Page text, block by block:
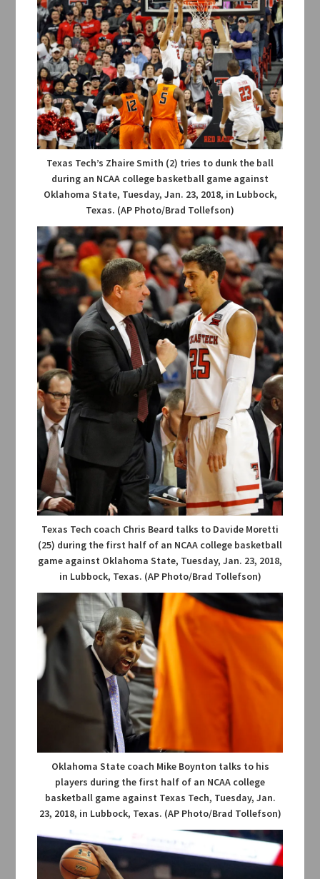
Texas Tech’s Zhaire Smith (2) tries to dunk the ball
during an NCAA college basketball game against
Oklahoma State, Tuesday, Jan. 23, 2018, in Lubbock,
Texas. (AP Photo/Brad Tollefson)
Texas Tech coach Chris Beard talks to Davide Moretti
(25) during the first half of an NCAA college basketball
game against Oklahoma State, Tuesday, Jan. 23, 2018,
in Lubbock, Texas. (AP Photo/Brad Tollefson)
Oklahoma State coach Mike Boynton talks to his
players during the first half of an NCAA college
basketball game against Texas Tech, Tuesday, Jan.
23, 2018, in Lubbock, Texas. (AP Photo/Brad Tollefson)